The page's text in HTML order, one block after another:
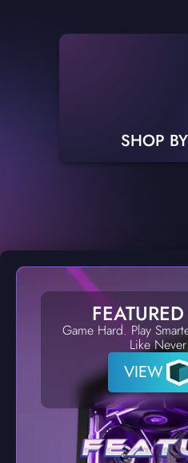
SHOP
Game Hard. Play
Like
VIEW